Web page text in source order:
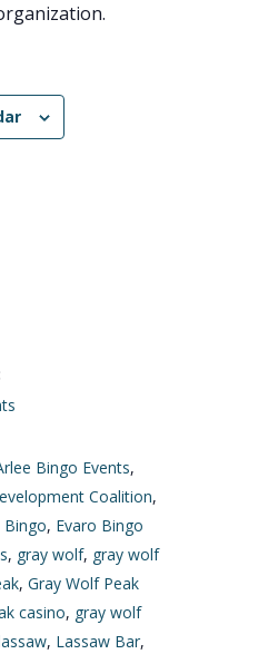
Bingo Events,
Coalition,
Bingo, Evaro Bingo
, gray wolf, gray wolf
, Gray Wolf Peak
casino, gray wolf
, Lassaw Bar,